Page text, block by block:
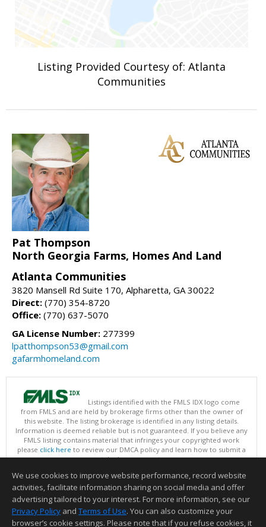
Listing Provided Courtesy of: Atlanta
Communities
Pat Thompson
North Georgia Farms, Homes And Land
Atlanta Communities
3820 Mansell Rd Suite 170, Alpharetta, GA 30022
Direct: (770) 354-8720
Office: (770) 637-5070
GA License Number: 277399
lpatthompson53@gmail.com
gafarmhomeland.com
Listings identified with the FMLS IDX logo come
from FMLS and are held by brokerage firms other than the owner of
this website. The listing brokerage is identified in any listing details.
Information is deemed reliable but is not guaranteed. If you believe any
FMLS listing contains material that infringes your copyrighted work
please click here to review our DMCA policy and learn how to submit a
takedown request.
This content last updated on 08/07/2026 09:35 PM.
Information deemed reliable but not guaranteed to be accurate.
We use cookies to improve website performance, record website
activities, facilitate information sharing on social media and offer
advertising tailored to your interest. For more information, see our
Privacy Policy and Terms of Use. You can also customize your
browser’s cookie settings. Please note that if you refuse cookies, it